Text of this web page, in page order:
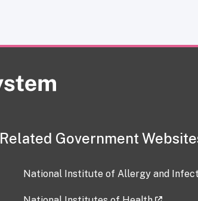
Related Government
National Institute of Allergy and